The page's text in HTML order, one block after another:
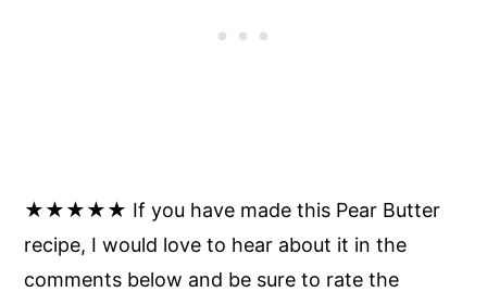
★★★★★ If you have made this Pear Butter
recipe, I would love to hear about it in the
comments below and be sure to rate the